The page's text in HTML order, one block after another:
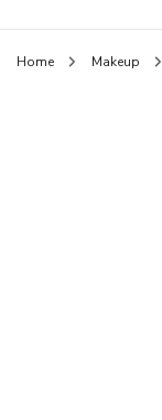
Home Makeup